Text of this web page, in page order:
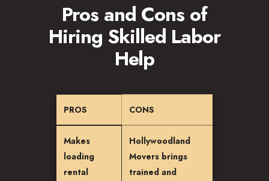
Pros and Cons of
Hiring Skilled Labor
Help
PROS CONS
Makes
loading
rental
Hollywoodland
Movers brings
trained and